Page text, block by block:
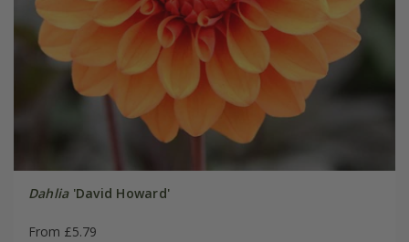
Dahlia'David Howard'
From £5.79